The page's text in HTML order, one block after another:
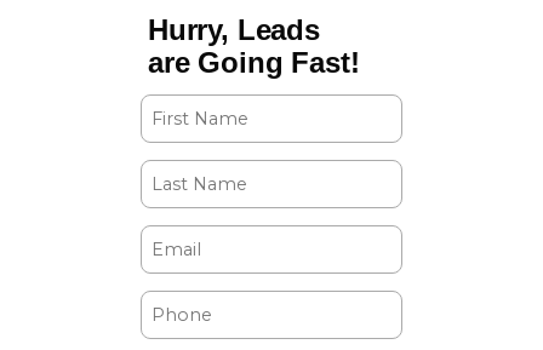
Hurry, Leads
are Going Fast!